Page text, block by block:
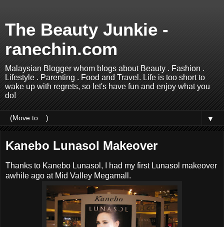
The Beauty Junkie -
ranechin.com
Malaysian Blogger whom blogs about Beauty . Fashion .
Lifestyle . Parenting . Food and Travel. Life is too short to
wake up with regrets, so let's have fun and enjoy what you
do!
▼
Kanebo Lunasol Makeover
Thanks to Kanebo Lunasol, I had my first Lunasol makeover
awhile ago at Mid Valley Megamall.